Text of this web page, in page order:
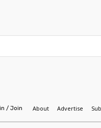
/ Join About Advertise